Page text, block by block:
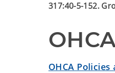
317:40-5-152.
OHCA Policies